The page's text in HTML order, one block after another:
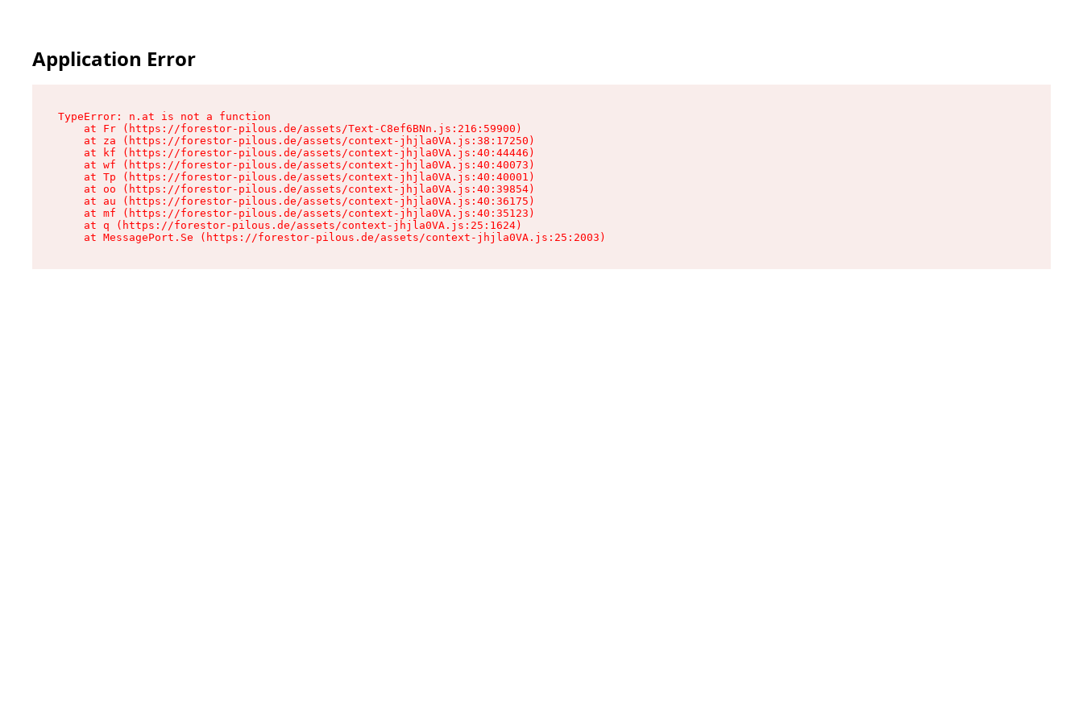
Application Error
TypeError: n.at is not a function
    at Fr (https://forestor-pilous.de/assets/Text-C8ef6BNn.js:216:59900)
    at za (https://forestor-pilous.de/assets/context-jhjla0VA.js:38:17250)
    at kf (https://forestor-pilous.de/assets/context-jhjla0VA.js:40:44446)
    at wf (https://forestor-pilous.de/assets/context-jhjla0VA.js:40:40073)
    at Tp (https://forestor-pilous.de/assets/context-jhjla0VA.js:40:40001)
    at oo (https://forestor-pilous.de/assets/context-jhjla0VA.js:40:39854)
    at au (https://forestor-pilous.de/assets/context-jhjla0VA.js:40:36175)
    at mf (https://forestor-pilous.de/assets/context-jhjla0VA.js:40:35123)
    at q (https://forestor-pilous.de/assets/context-jhjla0VA.js:25:1624)
    at MessagePort.Se (https://forestor-pilous.de/assets/context-jhjla0VA.js:25:2003)